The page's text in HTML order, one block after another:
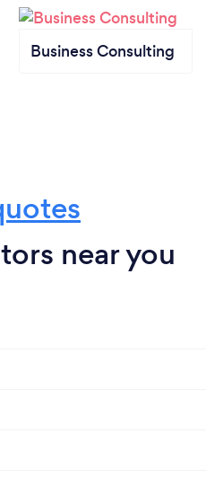
Business Consulting
near you